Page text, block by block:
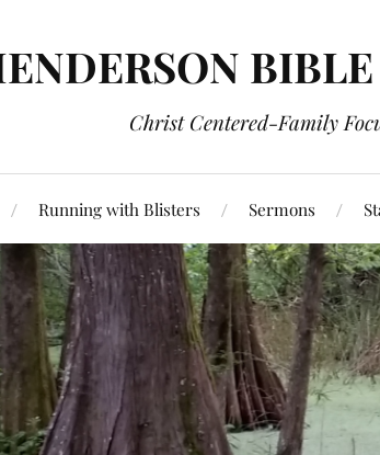
Christ Centered-Family
Running with Blisters Sermons